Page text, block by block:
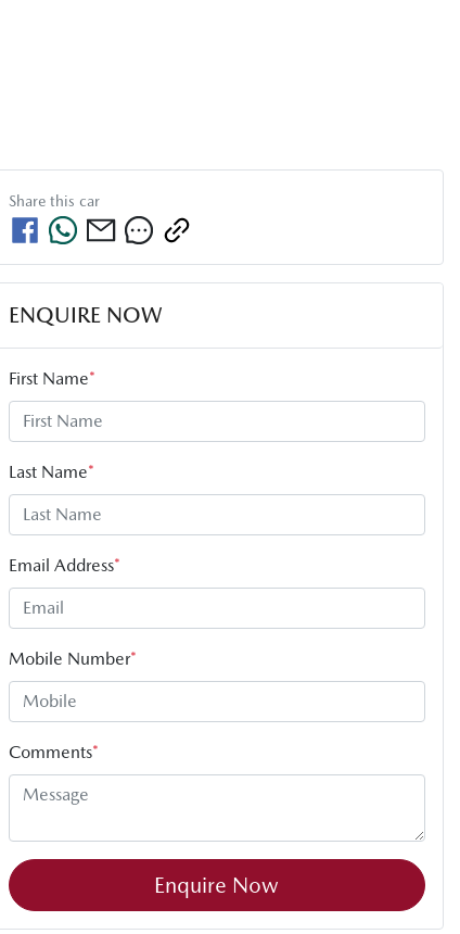
Share this car
ENQUIRE NOW
First Name*
Last Name*
Email Address*
Mobile Number*
Comments*
Enquire Now